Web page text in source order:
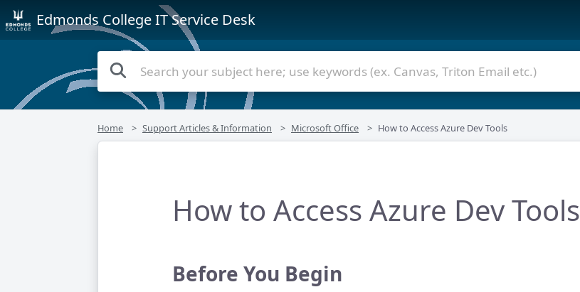
Edmonds College IT Service Desk
Home Support Articles & Information Microsoft Office How to Access Azure Dev Tools
How to Access Azure Dev Tools
Before You Begin